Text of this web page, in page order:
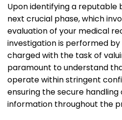
Upon identifying a reputable
next crucial phase, which
evaluation of your medical
investigation is performed
charged with the task of
paramount to understand
operate within stringent
ensuring the secure handling
information throughout the